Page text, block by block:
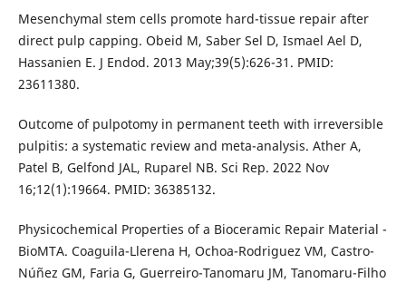
Mesenchymal stem cells promote hard-tissue repair after
direct pulp capping. Obeid M, Saber Sel D, Ismael Ael D,
Hassanien E. J Endod. 2013 May;39(5):626-31. PMID:
23611380.
Outcome of pulpotomy in permanent teeth with irreversible
pulpitis: a systematic review and meta-analysis. Ather A,
Patel B, Gelfond JAL, Ruparel NB. Sci Rep. 2022 Nov
16;12(1):19664. PMID: 36385132.
Physicochemical Properties of a Bioceramic Repair Material -
BioMTA. Coaguila-Llerena H, Ochoa-Rodriguez VM, Castro-
Núñez GM, Faria G, Guerreiro-Tanomaru JM, Tanomaru-Filho